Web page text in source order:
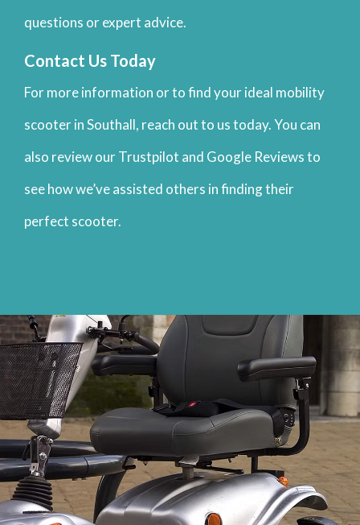
questions or expert advice.
Contact Us Today
For more information or to find your ideal mobility
scooter in Southall, reach out to us today. You can
also review our Trustpilot and Google Reviews to
see how we’ve assisted others in finding their
perfect scooter.